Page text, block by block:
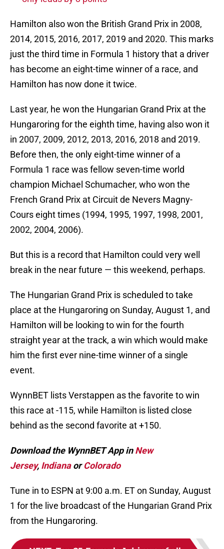
Hamilton also won the British Grand Prix in 2008,
2014, 2015, 2016, 2017, 2019 and 2020. This marks
just the third time in Formula 1 history that a driver
has become an eight-time winner of a race, and
Hamilton has now done it twice.
Last year, he won the Hungarian Grand Prix at the
Hungaroring for the eighth time, having also won it
in 2007, 2009, 2012, 2013, 2016, 2018 and 2019.
Before then, the only eight-time winner of a
Formula 1 race was fellow seven-time world
champion Michael Schumacher, who won the
French Grand Prix at Circuit de Nevers Magny-
Cours eight times (1994, 1995, 1997, 1998, 2001,
2002, 2004, 2006).
But this is a record that Hamilton could very well
break in the near future — this weekend, perhaps.
The Hungarian Grand Prix is scheduled to take
place at the Hungaroring on Sunday, August 1, and
Hamilton will be looking to win for the fourth
straight year at the track, a win which would make
him the first ever nine-time winner of a single
event.
WynnBET lists Verstappen as the favorite to win
this race at -115, while Hamilton is listed close
behind as the second favorite at +150.
Download the WynnBET App inNew
Jersey, IndianaorColorado
Tune in to ESPN at 9:00 a.m. ET on Sunday, August
1 for the live broadcast of the Hungarian Grand Prix
from the Hungaroring.